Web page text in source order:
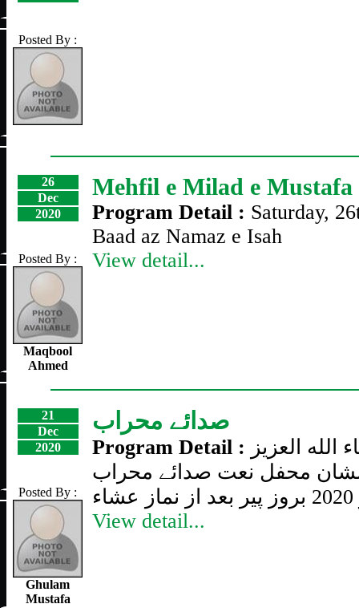
Posted By :
26
Dec
2020
Posted By :
Maqbool
Ahmed
Mehfil e Milad e Mustafa
Program Detail : Saturday,
Baad az Namaz e Isah
View detail...
21
Dec
2020
Posted By :
Ghulam
Mustafa
صدائے محراب
Program Detail : الله العزيز
محفل نعت صدائے محراب
View detail...